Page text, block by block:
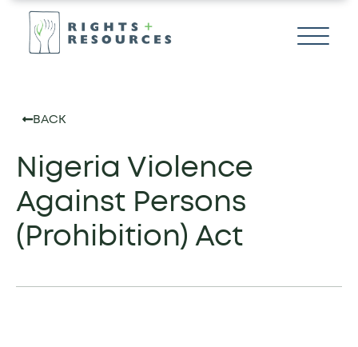
BACK
Nigeria Violence
Against Persons
(Prohibition) Act